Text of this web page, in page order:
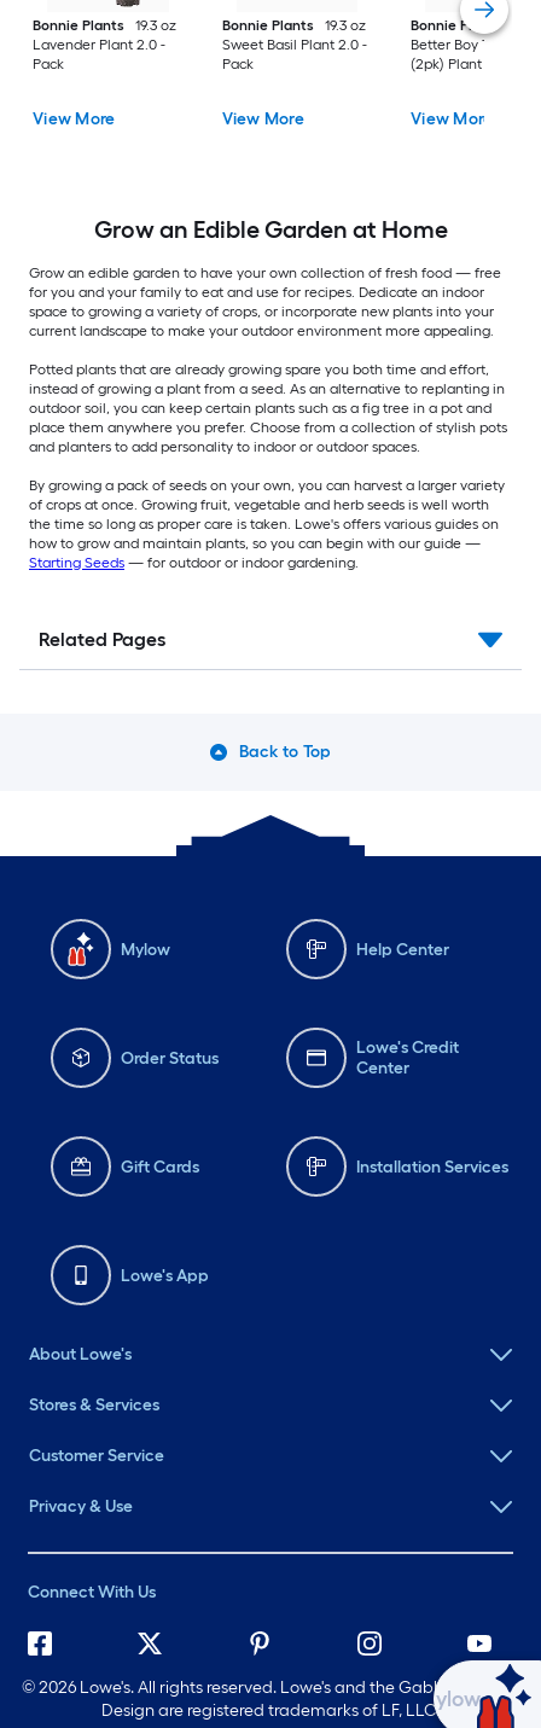
Bonnie Plants
19.3 oz
Lavender Plant 2.0 -
Pack
View More
Bonnie Plants
19.3 oz
Sweet Basil Plant 2.0 -
Pack
View More
Bonnie Plants
Better Boy Tomato
(2pk) Plant 2.0 -
View More
Grow an Edible Garden at Home
Grow an edible garden to have your own collection of fresh food — free
for you and your family to eat and use for recipes. Dedicate an indoor
space to growing a variety of crops, or incorporate new plants into your
current landscape to make your outdoor environment more appealing.
Potted plants that are already growing spare you both time and effort,
instead of growing a plant from a seed. As an alternative to replanting in
outdoor soil, you can keep certain plants such as a fig tree in a pot and
place them anywhere you prefer. Choose from a collection of stylish pots
and planters to add personality to indoor or outdoor spaces.
By growing a pack of seeds on your own, you can harvest a larger variety
of crops at once. Growing fruit, vegetable and herb seeds is well worth
the time so long as proper care is taken. Lowe's offers various guides on
how to grow and maintain plants, so you can begin with our guide —
Starting Seeds — for outdoor or indoor gardening.
Related Pages
Back to Top
Mylow Help Center
Order Status
Lowe's Credit
Center
Gift Cards Installation Services
Lowe's App
About Lowe's
Stores & Services
Customer Service
Privacy & Use
Connect With Us
©2026 Lowe's. All rights reserved. Lowe's and the Gable Mansard
Design are registered trademarks of LF, LLC.
Ask Mylow